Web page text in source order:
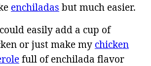
enchiladas but much easier.
easily add a cup of
or just make my chicken
full of enchilada flavor